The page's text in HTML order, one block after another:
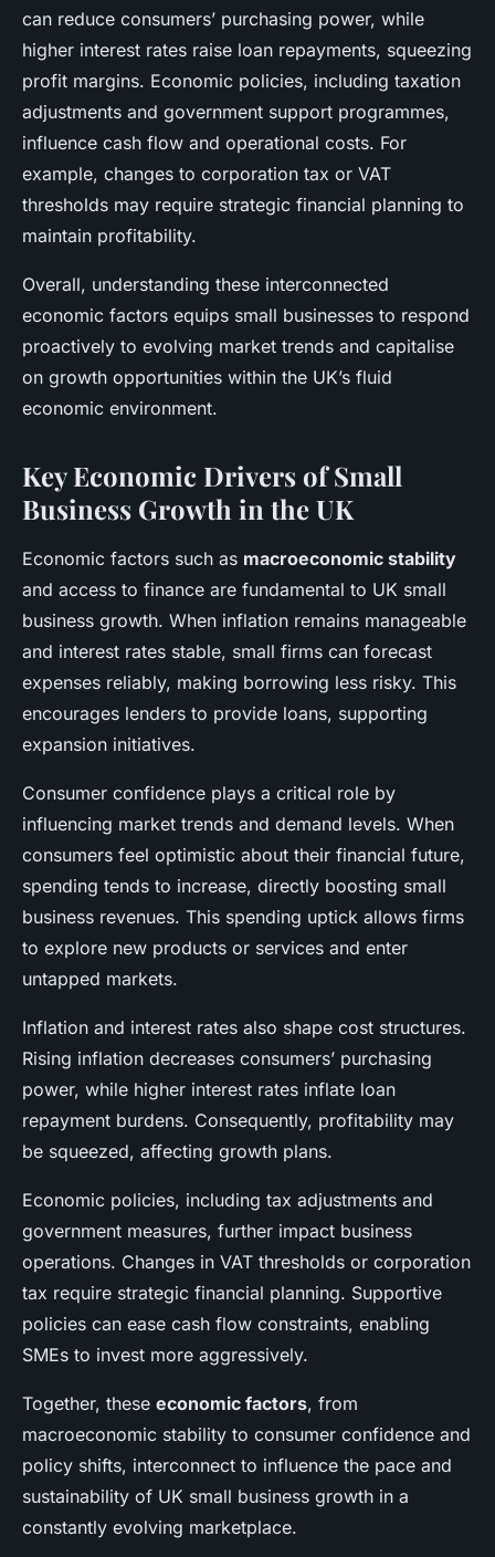
can reduce consumers’ purchasing power, while
higher interest rates raise loan repayments, squeezing
profit margins. Economic policies, including taxation
adjustments and government support programmes,
influence cash flow and operational costs. For
example, changes to corporation tax or VAT
thresholds may require strategic financial planning to
maintain profitability.
Overall, understanding these interconnected
economic factors equips small businesses to respond
proactively to evolving market trends and capitalise
on growth opportunities within the UK’s fluid
economic environment.
Key Economic Drivers of Small
Business Growth in the UK
Economic factors such as macroeconomic stability
and access to finance are fundamental to UK small
business growth. When inflation remains manageable
and interest rates stable, small firms can forecast
expenses reliably, making borrowing less risky. This
encourages lenders to provide loans, supporting
expansion initiatives.
Consumer confidence plays a critical role by
influencing market trends and demand levels. When
consumers feel optimistic about their financial future,
spending tends to increase, directly boosting small
business revenues. This spending uptick allows firms
to explore new products or services and enter
untapped markets.
Inflation and interest rates also shape cost structures.
Rising inflation decreases consumers’ purchasing
power, while higher interest rates inflate loan
repayment burdens. Consequently, profitability may
be squeezed, affecting growth plans.
Economic policies, including tax adjustments and
government measures, further impact business
operations. Changes in VAT thresholds or corporation
tax require strategic financial planning. Supportive
policies can ease cash flow constraints, enabling
SMEs to invest more aggressively.
Together, these economic factors, from
macroeconomic stability to consumer confidence and
policy shifts, interconnect to influence the pace and
sustainability of UK small business growth in a
constantly evolving marketplace.